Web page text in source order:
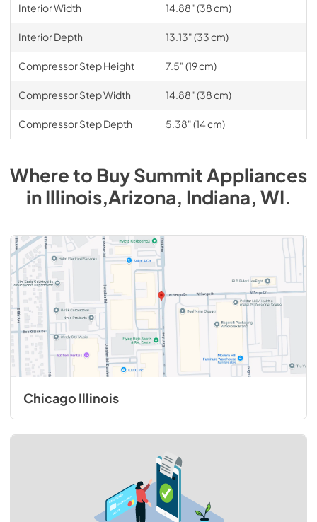
Interior Width 14.88" (38 cm)
Interior Depth 13.13" (33 cm)
Compressor Step Height 7.5" (19 cm)
Compressor Step Width 14.88" (38 cm)
Compressor Step Depth 5.38" (14 cm)
Where to BuySummit Appliances
inIllinois,Arizona, Indiana, WI.
Chicago Illinois